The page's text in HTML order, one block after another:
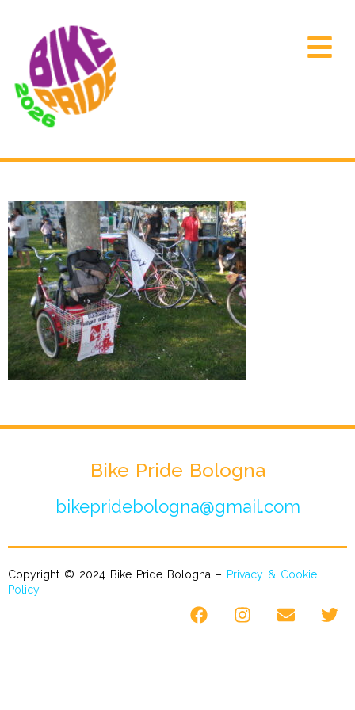
Bike Pride Bologna
bikepridebologna@gmail.com
Copyright © 2024 Bike Pride Bologna – Privacy & Cookie
Policy